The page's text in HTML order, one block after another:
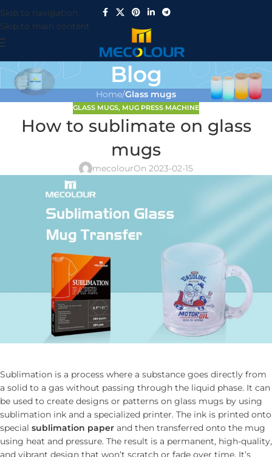
Skip to navigation
Skip to main content
Blog
Home/Glass mugs
GLASS MUGS, MUG PRESS MACHINE
How to sublimate on glass
mugs
mecolourOn 2023-02-15
Sublimation is a process where a substance goes directly from
a solid to a gas without passing through the liquid phase. It can
be used to create designs or patterns on glass mugs by using
sublimation ink and a specialized printer. The ink is printed onto
special sublimation paper and then transferred onto the mug
using heat and pressure. The result is a permanent, high-quality,
and vibrant design that won’t scratch or fade over time. It’s